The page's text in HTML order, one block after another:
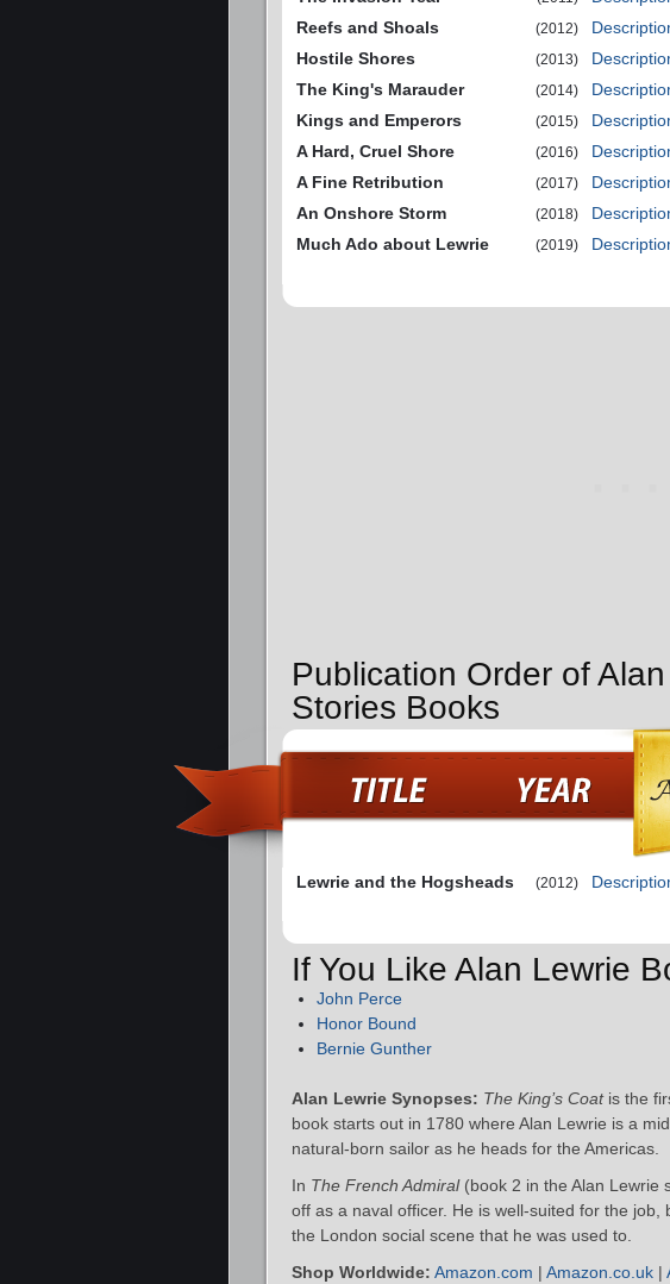
Reefs and Shoals
(2012)
Hostile Shores
(2013)
The King's Marauder
(2014)
Kings and Emperors
(2015)
A Hard, Cruel Shore
(2016)
A Fine Retribution
(2017)
An Onshore Storm
(2018)
Much Ado about Lewrie
(2019)
Publication Order of
Stories Books
Lewrie and the Hogsheads (2012)
If You Like Alan Lewrie
John Perce
Honor Bound
Bernie Gunther
Alan Lewrie Synopses: The King’s Coatis the
book starts out in 1780 where Alan Lewrie is a
natural-born sailor as he heads for the Americas.
In The French Admiral(book 2 in the Alan Lewrie
off as a naval officer. He is well-suited for the
the London social scene that he was used to.
Shop Worldwide: Amazon.com | Amazon.co.uk |